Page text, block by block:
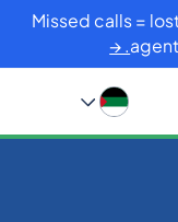
Missed calls =